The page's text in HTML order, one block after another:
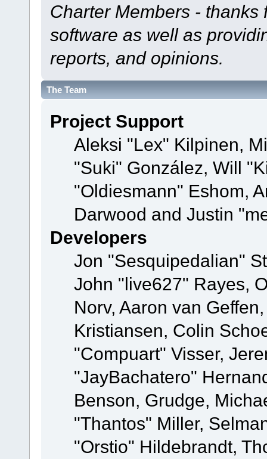
Charter Members -
software as well as
reports, and opinions.
The Team
Project Support
Aleksi "Lex" Kilpinen,
"Suki" González, Will
"Oldiesmann" Eshom,
Darwood and Justin
Developers
Jon "Sesquipedalian"
John "live627" Rayes,
Norv, Aaron van
Kristiansen, Colin
"Compuart" Visser,
"JayBachatero"
Benson, Grudge,
"Thantos" Miller,
"Orstio" Hildebrandt,